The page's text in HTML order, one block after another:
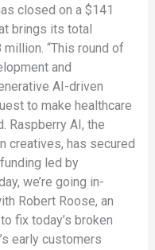
closed on a $141
brings its total
“This round of
and
AI-driven
to make healthcare
Raspberry AI, the
creatives, has secured
led by
we’re going in-
Robert Roose, an
fix today’s broken
early customers